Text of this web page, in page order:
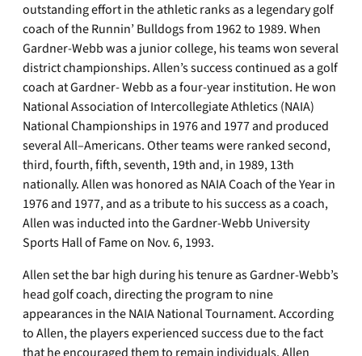
outstanding effort in the athletic ranks as a legendary golf
coach of the Runnin’ Bulldogs from 1962 to 1989. When
Gardner-Webb was a junior college, his teams won several
district championships. Allen’s success continued as a golf
coach at Gardner- Webb as a four-year institution. He won
National Association of Intercollegiate Athletics (NAIA)
National Championships in 1976 and 1977 and produced
several All–Americans. Other teams were ranked second,
third, fourth, fifth, seventh, 19th and, in 1989, 13th
nationally. Allen was honored as NAIA Coach of the Year in
1976 and 1977, and as a tribute to his success as a coach,
Allen was inducted into the Gardner-Webb University
Sports Hall of Fame on Nov. 6, 1993.
Allen set the bar high during his tenure as Gardner-Webb’s
head golf coach, directing the program to nine
appearances in the NAIA National Tournament. According
to Allen, the players experienced success due to the fact